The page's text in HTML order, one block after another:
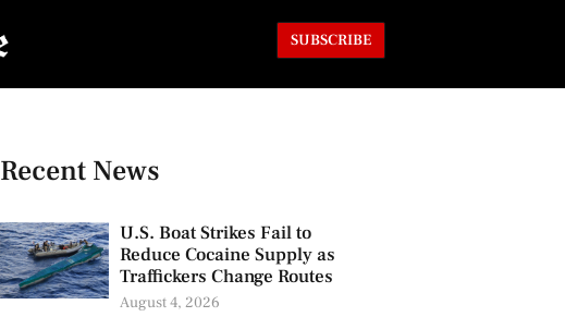
SUBSCRIBE
Recent News
U.S. Boat Strikes Fail to
Reduce Cocaine Supply as
Traffickers Change Routes
August 4, 2026